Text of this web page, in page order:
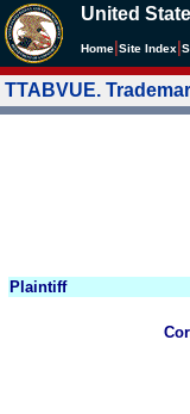
United
Home Site Index
TTABVUE.
Plaintiff